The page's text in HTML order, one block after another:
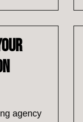
agency